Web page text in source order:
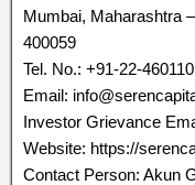
Mumbai, Maharashtra –
400059
Tel. No.: +91-22-
Email:
Investor Grievance
Website: https://
Contact Person: Akun